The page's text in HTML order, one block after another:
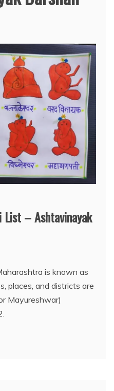
List – Ashtavinayak
is known as
places, and districts are
Mayureshwar)